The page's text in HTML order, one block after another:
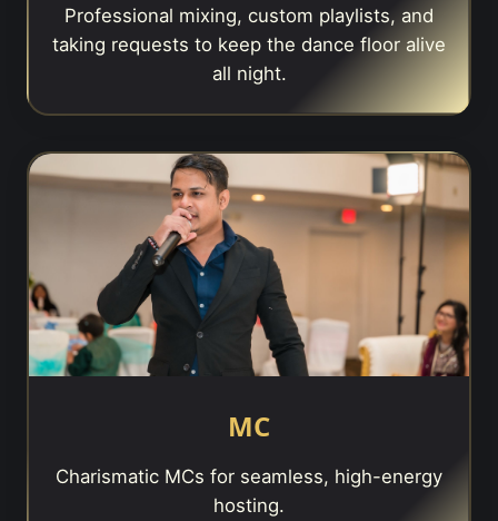
Professional mixing, custom playlists, and
taking requests to keep the dance floor alive
all night.
MC
Charismatic MCs for seamless, high-energy
hosting.